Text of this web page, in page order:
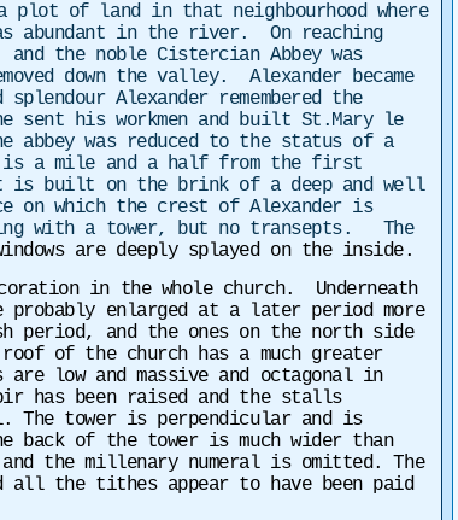
of land in that neighbourhood where
abundant in the river. On reaching
the noble Cistercian Abbey was
down the valley. Alexander became
Alexander remembered the
sent his workmen and built St.Mary le
abbey was reduced to the status of a
is a mile and a half from the first
is built on the brink of a deep and well
on which the crest of Alexander is
with a tower, but no transepts. The
are deeply splayed on the inside.
in the whole church. Underneath
probably enlarged at a later period more
period, and the ones on the north side
of the church has a much greater
low and massive and octagonal in
has been raised and the stalls
tower is perpendicular and is
of the tower is much wider than
the millenary numeral is omitted. The
all the tithes appear to have been paid